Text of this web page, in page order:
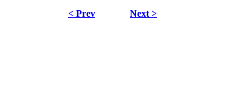
< Prev
Next >